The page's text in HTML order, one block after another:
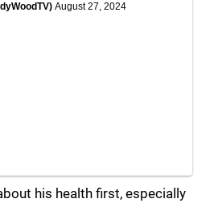
August 27, 2024
his health first, especially